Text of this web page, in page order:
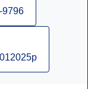
9796